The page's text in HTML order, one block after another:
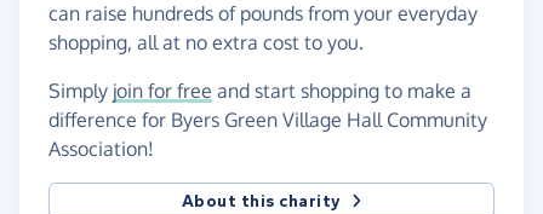
can raise hundreds of pounds from your everyday
shopping, all at no extra cost to you.
Simply join for free and start shopping to make a
difference for Byers Green Village Hall Community
Association!
About this charity